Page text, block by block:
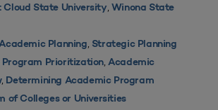
Cloud State University, Winona State
Planning, Strategic Planning
Prioritization,Academic
, Determining Academic Program
of Colleges or Universities